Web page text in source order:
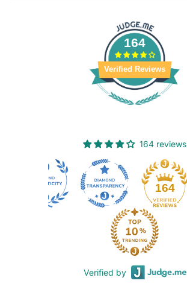
164
Verified Reviews
164 reviews
164
Verified by